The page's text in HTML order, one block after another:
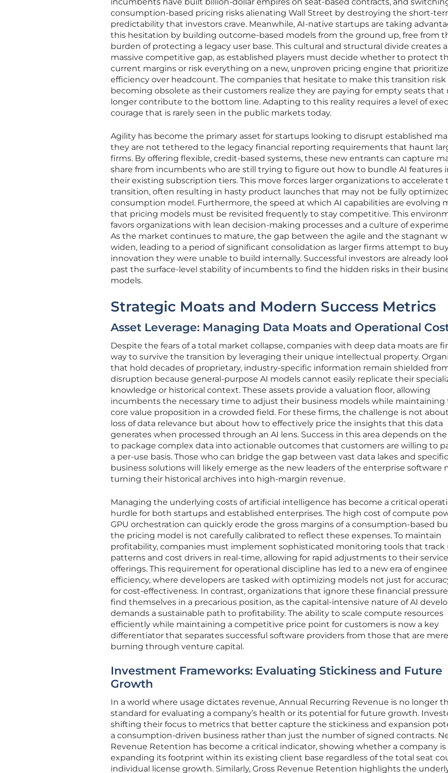
consumption-based pricing risks alienating Wall Street by destroying the short-
predictability that investors crave. Meanwhile, AI-native startups are taking
this hesitation by building outcome-based models from the ground up, free from
burden of protecting a legacy user base. This cultural and structural divide creates a
massive competitive gap, as established players must decide whether to protect
current margins or risk everything on a new, unproven pricing engine that
efficiency over headcount. The companies that hesitate to make this transition risk
becoming obsolete as their customers realize they are paying for empty seats that
longer contribute to the bottom line. Adapting to this reality requires a level of
courage that is rarely seen in the public markets today.
Agility has become the primary asset for startups looking to disrupt established
they are not tethered to the legacy financial reporting requirements that haunt
firms. By offering flexible, credit-based systems, these new entrants can capture
share from incumbents who are still trying to figure out how to bundle AI features
their existing subscription tiers. This move forces larger organizations to accelerate
transition, often resulting in hasty product launches that may not be fully
consumption model. Furthermore, the speed at which AI capabilities are evolving
that pricing models must be revisited frequently to stay competitive. This
favors organizations with lean decision-making processes and a culture of
As the market continues to mature, the gap between the agile and the stagnant
widen, leading to a period of significant consolidation as larger firms attempt to
innovation they were unable to build internally. Successful investors are already
past the surface-level stability of incumbents to find the hidden risks in their
models.
Strategic Moats and Modern Success Metrics
Asset Leverage: Managing Data Moats and Operational
Despite the fears of a total market collapse, companies with deep data moats are
way to survive the transition by leveraging their unique intellectual property.
that hold decades of proprietary, industry-specific information remain shielded
disruption because general-purpose AI models cannot easily replicate their
knowledge or historical context. These assets provide a valuation floor, allowing
incumbents the necessary time to adjust their business models while maintaining
core value proposition in a crowded field. For these firms, the challenge is not
loss of data relevance but about how to effectively price the insights that this data
generates when processed through an AI lens. Success in this area depends on
to package complex data into actionable outcomes that customers are willing to
a per-use basis. Those who can bridge the gap between vast data lakes and specific
business solutions will likely emerge as the new leaders of the enterprise software
turning their historical archives into high-margin revenue.
Managing the underlying costs of artificial intelligence has become a critical
hurdle for both startups and established enterprises. The high cost of compute
GPU orchestration can quickly erode the gross margins of a consumption-based
the pricing model is not carefully calibrated to reflect these expenses. To maintain
profitability, companies must implement sophisticated monitoring tools that track
patterns and cost drivers in real-time, allowing for rapid adjustments to their service
offerings. This requirement for operational discipline has led to a new era of
efficiency, where developers are tasked with optimizing models not just for
for cost-effectiveness. In contrast, organizations that ignore these financial
find themselves in a precarious position, as the capital-intensive nature of AI
demands a sustainable path to profitability. The ability to scale compute resources
efficiently while maintaining a competitive price point for customers is now a key
differentiator that separates successful software providers from those that are
burning through venture capital.
Investment Frameworks: Evaluating Stickiness and Future
Growth
In a world where usage dictates revenue, Annual Recurring Revenue is no longer
standard for evaluating a company’s health or its potential for future growth.
shifting their focus to metrics that better capture the stickiness and expansion
a consumption-driven business rather than just the number of signed contracts.
Revenue Retention has become a critical indicator, showing whether a company is
expanding its footprint within its existing client base regardless of the total seat
individual license growth. Similarly, Gross Revenue Retention highlights the